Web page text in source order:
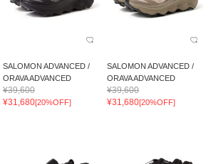
SALOMON ADVANCED /
ORAVA ADVANCED
¥39,600
¥31,680[20%OFF]
SALOMON ADVANCED /
ORAVA ADVANCED
¥39,600
¥31,680[20%OFF]